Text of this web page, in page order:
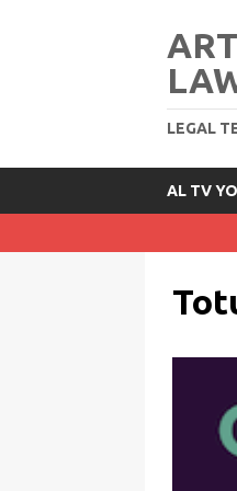
LEGAL
AL TV